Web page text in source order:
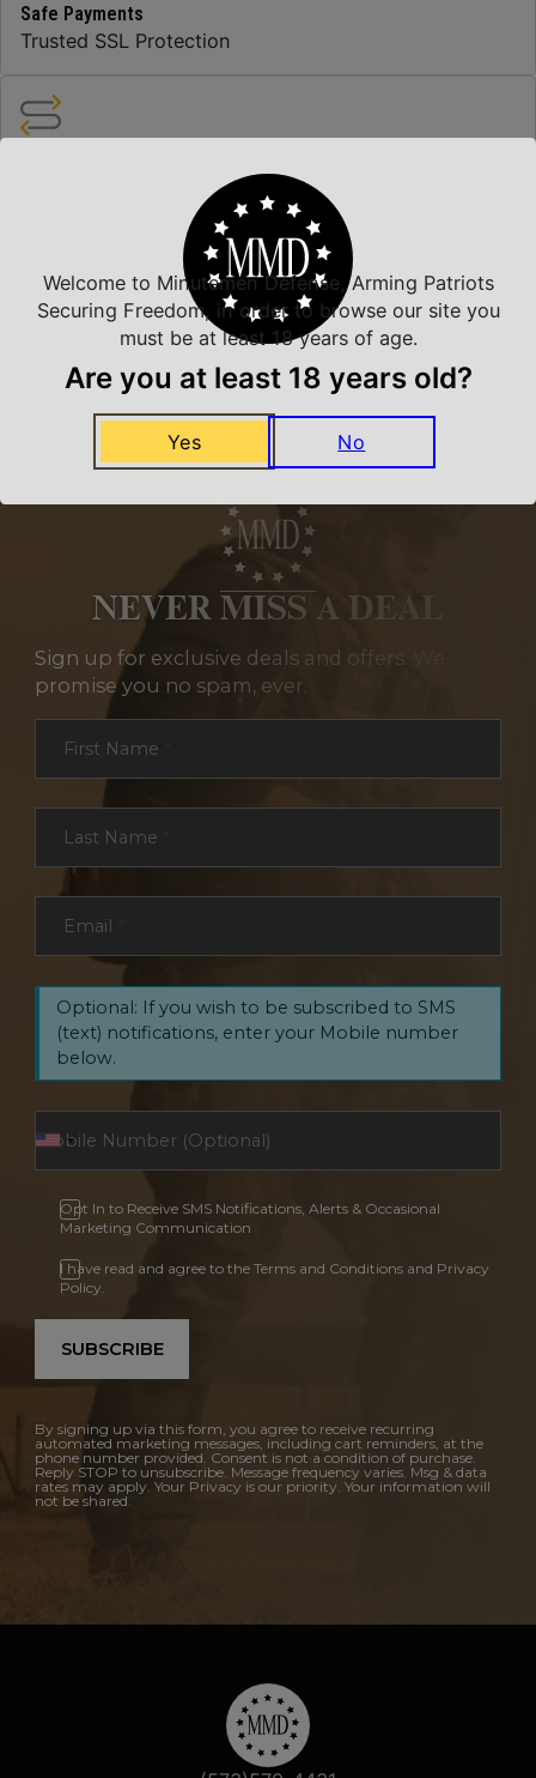
Safe Payments
Trusted SSL Protection
We carry all top brands
Related Products
NEVER MISS A DEAL
Sign up for exclusive deals and offers. We
promise you no spam, ever.
Section
First Name
Last Name
Email
Optional: If you wish to be subscribed to SMS
(text) notifications, enter your Mobile number
below.
Opt In to Receive SMS Notifications, Alerts & Occasional
Marketing Communication
I have read and agree to the Terms and Conditions and Privacy
Policy.
SUBSCRIBE
By signing up via this form, you agree to receive recurring
automated marketing messages, including cart reminders, at the
phone number provided. Consent is not a condition of purchase.
Reply STOP to unsubscribe. Message frequency varies. Msg & data
rates may apply. Your Privacy is our priority. Your information will
not be shared.
Welcome to Minutemen Defense, Arming Patriots
Securing Freedom, in order to browse our site you
must be at least 18 years of age.
Are you at least 18 years old?
Yes No